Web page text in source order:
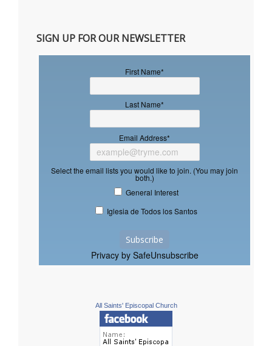
SIGN UP FOR OUR NEWSLETTER
First Name*
Last Name*
Email Address*
Select the email lists you would like to join. (You may join
both.)
General Interest
Iglesia de Todos los Santos
Privacy by SafeUnsubscribe
All Saints' Episcopal Church